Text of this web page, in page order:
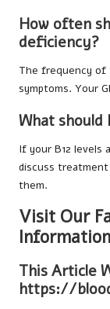
How often
deficiency?
The frequency of
symptoms. Your
What should
If your B12 levels
discuss
them.
Visit Our
This Article
https://